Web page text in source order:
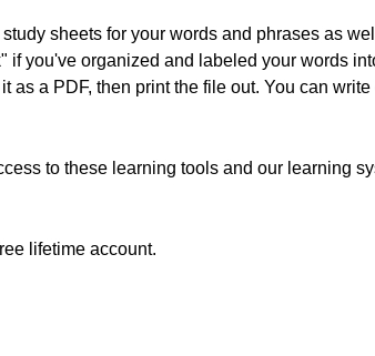
sheets for your words and phrases as
you've organized and labeled your words
as a PDF, then print the file out. You can
to these learning tools and our learning
lifetime account.